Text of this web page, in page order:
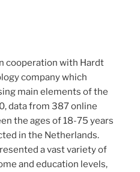
cooperation with Hardt
company which
main elements of the
data from 387 online
the ages of 18-75 years
in the Netherlands.
a vast variety of
and education levels,